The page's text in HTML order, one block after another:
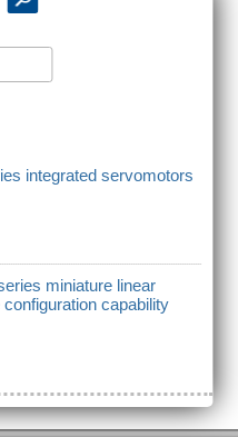
integrated servomotors
miniature linear
capability